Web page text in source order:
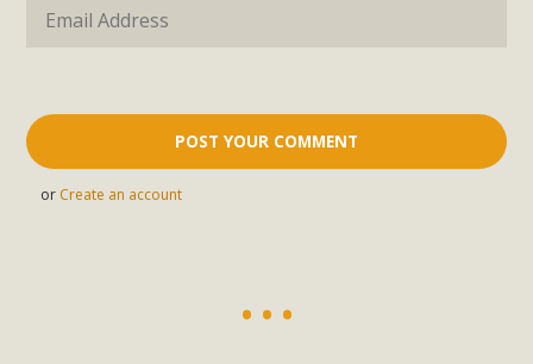
or Create an account